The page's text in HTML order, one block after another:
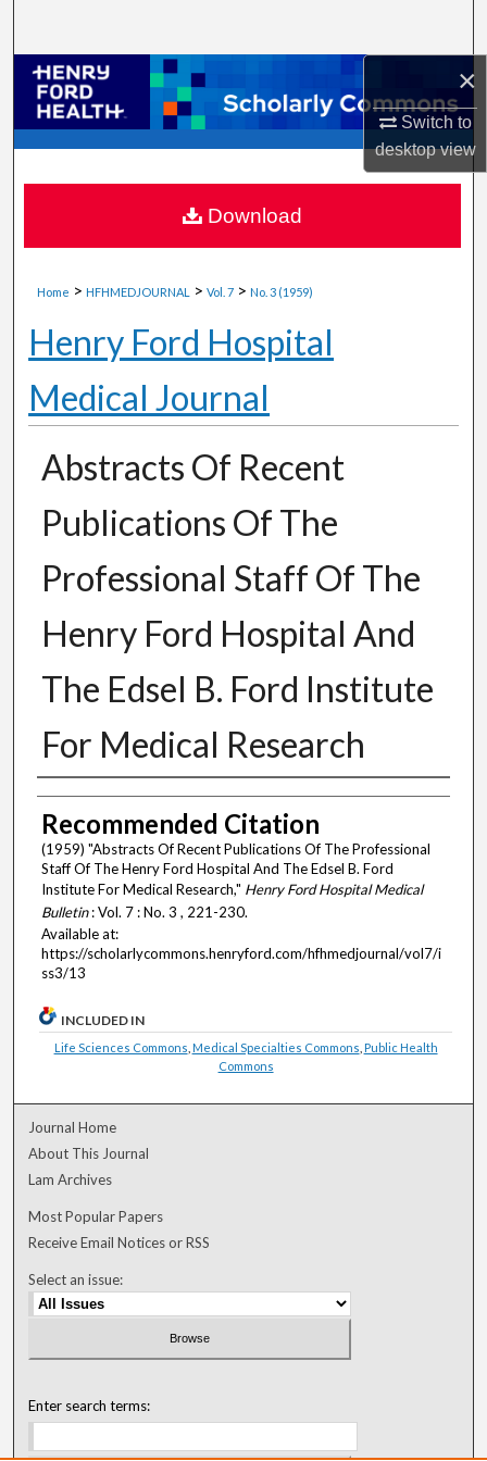
×
Switch to
desktopview
Browse Collections
My Account
About
Digital Commons Network™
Home > HFHMEDJOURNAL > Vol. 7 > No. 3 (1959)
Henry Ford Hospital
Medical Journal
Abstracts Of Recent
Publications Of The
Professional Staff Of The
Henry Ford Hospital And
The Edsel B. Ford Institute
For Medical Research
Authors
Recommended Citation
(1959) "Abstracts Of Recent Publications Of The Professional
Staff Of The Henry Ford Hospital And The Edsel B. Ford
Institute For Medical Research," Henry Ford Hospital Medical
Bulletin: Vol. 7 : No. 3 , 221-230.
Available at:
https://scholarlycommons.henryford.com/hfhmedjournal/vol7/i
ss3/13
Download
INCLUDED IN
Life Sciences Commons Medical Specialties Commons Public Health
Commons
Journal Home
About This Journal
Lam Archives
Most Popular Papers
Receive Email Notices or RSS
Select an issue:
Enter search terms: